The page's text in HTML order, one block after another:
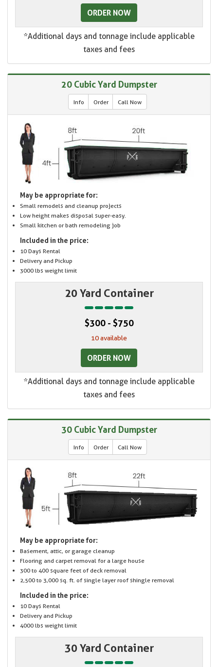
ORDER NOW
*Additional days and tonnage include applicable
taxes and fees
20 Cubic Yard Dumpster
Info Order Call Now
May be appropriate for:
Small remodels and cleanup projects
Low height makes disposal super-easy.
Small kitchen or bath remodeling job
Included in the price:
10 Days Rental
Delivery and Pickup
3000 lbs weight limit
20 Yard Container
$300 - $750
10 available
ORDER NOW
*Additional days and tonnage include applicable
taxes and fees
30 Cubic Yard Dumpster
Info Order Call Now
May be appropriate for:
Basement, attic, or garage cleanup
Flooring and carpet removal for a large house
300 to 400 square feet of deck removal
2,500 to 3,000 sq. ft. of single layer roof shingle removal
Included in the price:
10 Days Rental
Delivery and Pickup
4000 lbs weight limit
30 Yard Container